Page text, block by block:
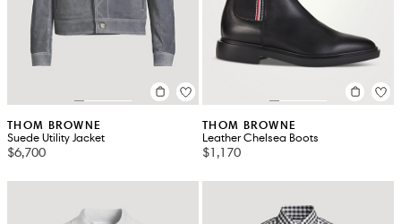
THOM BROWNE
Suede Utility Jacket
$6,700
THOM BROWNE
Leather Chelsea Boots
$1,170